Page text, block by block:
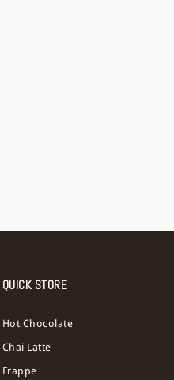
QUICK STORE
Hot Chocolate
Chai Latte
Frappe